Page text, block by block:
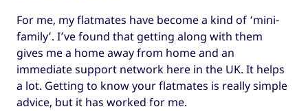
For me, my flatmates have become a kind of ‘mini-
family’. I’ve found that getting along with them
gives me a home away from home and an
immediate support network here in the UK. It helps
a lot. Getting to know your flatmates is really simple
advice, but it has worked for me.